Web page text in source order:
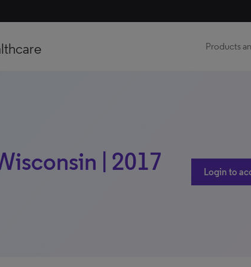
Products
| 2017
Login to